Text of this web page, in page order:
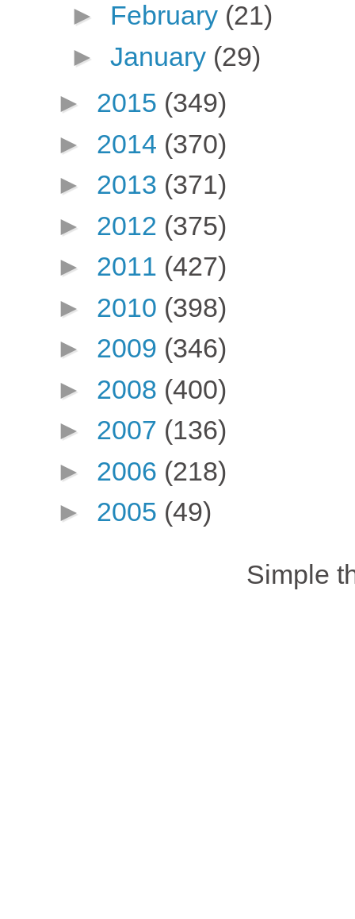
► February (21)
► January (29)
► 2015 (349)
► 2014 (370)
► 2013 (371)
► 2012 (375)
► 2011 (427)
► 2010 (398)
► 2009 (346)
► 2008 (400)
► 2007 (136)
► 2006 (218)
► 2005 (49)
Simple